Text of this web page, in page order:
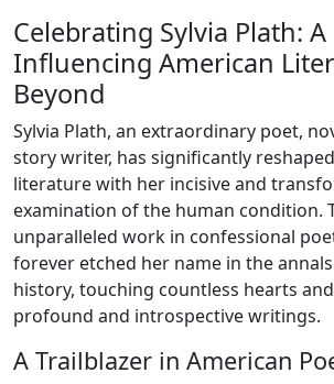
Celebrating Sylvia Plath:
Influencing American
Beyond
Sylvia Plath, an extraordinary poet,
story writer, has significantly
literature with her incisive and
examination of the human condition.
unparalleled work in confessional
forever etched her name in the
history, touching countless hearts
profound and introspective writings.
A Trailblazer in American